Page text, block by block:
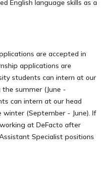
English language skills as a
are accepted in
applications are
students can intern at our
summer (June -
can intern at our head
(September - June). If
at DeFacto after
Specialist positions